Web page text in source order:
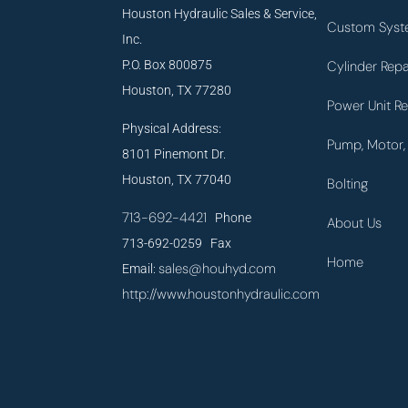
Houston Hydraulic Sales & Service,
Inc.
P.O. Box 800875
Houston, TX 77280
Physical Address:
8101 Pinemont Dr.
Houston, TX 77040
713-692-4421 Phone
713-692-0259 Fax
Email:sales@houhyd.com
http://www.houstonhydraulic.com
Custom
Cylinder
Power Unit
Pump,
Bolting
About Us
Home